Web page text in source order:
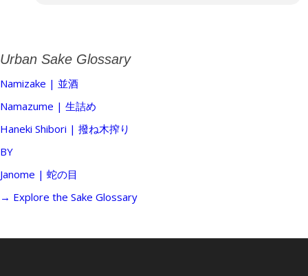
Urban Sake Glossary
Namizake | 並酒
Namazume | 生詰め
Haneki Shibori | 撥ね木搾り
BY
Janome | 蛇の目
→ Explore the Sake Glossary